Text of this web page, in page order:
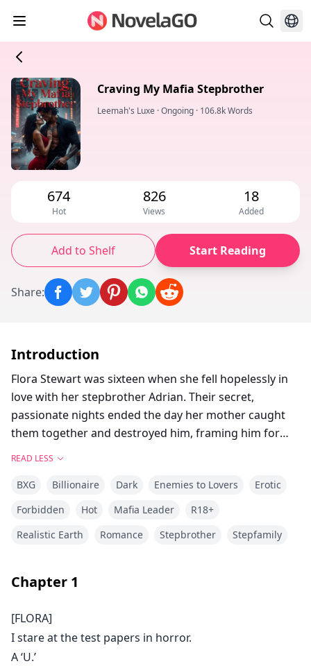
Craving My Mafia Stepbrother
Leemah's Luxe ·Ongoing · 106.8k Words
674
Hot
826
Views
18
Added
Add to Shelf Start Reading
Share:
Introduction
Flora Stewart was sixteen when she fell hopelessly in
love with her stepbrother Adrian. Their secret,
passionate nights ended the day her mother caught
them together and destroyed him, framing him for
failing university heiress drowning in panic attacks,
anonymous stalker threats, and a forced engagement
her math lecture hall: no longer the boy she loved, but
and her new private tutor. He’s back for revenge on
the Stewart empire—and on the girl who betrayed
him. Every tutoring session is torture laced with
desire. Every whispered “little sister” is a promise of
ruin. But the stalker terrorizing Flora might not be
READ LESS
BXG Billionaire Dark Enemies to Lovers
Erotic
Forbidden
Hot Mafia Leader
R18+
Realistic Earth
Romance Stepbrother Stepfamily
Chapter 1
[FLORA]
I stare at the test papers in horror.
A ‘U.’